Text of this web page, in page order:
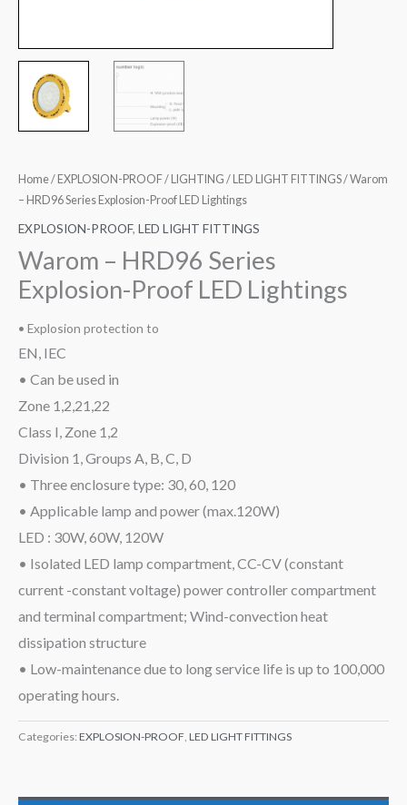
Home/ EXPLOSION-PROOF/ LIGHTING / LED LIGHT FITTINGS/ Warom
– HRD96 Series Explosion-Proof LED Lightings
EXPLOSION-PROOF, LED LIGHT FITTINGS
Warom – HRD96 Series
Explosion-Proof LED Lightings
• Explosion protection to
EN, IEC
• Can be used in
Zone 1,2,21,22
Class I, Zone 1,2
Division 1, Groups A, B, C, D
• Three enclosure type: 30, 60, 120
• Applicable lamp and power (max.120W)
LED : 30W, 60W, 120W
• Isolated LED lamp compartment, CC-CV (constant
current -constant voltage) power controller compartment
and terminal compartment; Wind-convection heat
dissipation structure
• Low-maintenance due to long service life is up to 100,000
operating hours.
Categories: EXPLOSION-PROOF LED LIGHT FITTINGS